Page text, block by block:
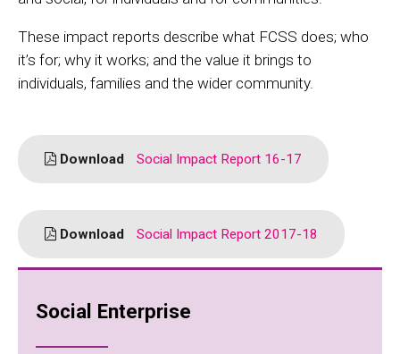
Social Enterprise
These impact reports describe what FCSS does; who
it’s for; why it works; and the value it brings to
individuals, families and the wider community.
Download Social Impact Report 16-17
Download Social Impact Report 2017-18